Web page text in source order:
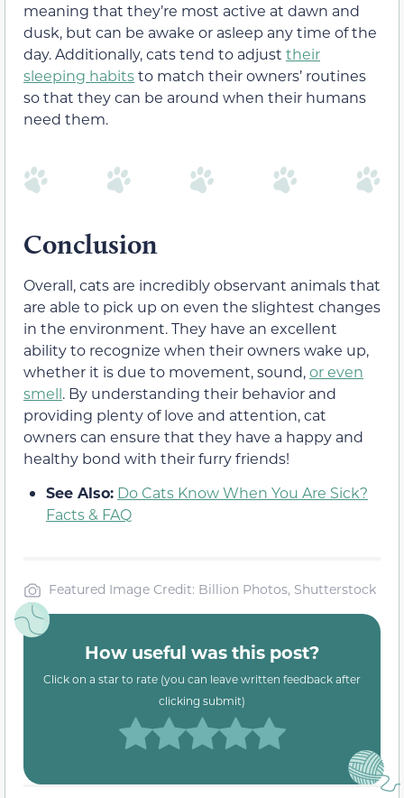
meaning that they’re most active at dawn and
dusk, but can be awake or asleep any time of the
day. Additionally, cats tend to adjust their
sleeping habitsto match their owners’ routines
so that they can be around when their humans
need them.
Conclusion
Overall, cats are incredibly observant animals that
are able to pick up on even the slightest changes
in the environment. They have an excellent
ability to recognize when their owners wake up,
whether it is due to movement, sound,or even
smell. By understanding their behavior and
providing plenty of love and attention, cat
owners can ensure that they have a happy and
healthy bond with their furry friends!
See Also: Do Cats Know When You Are Sick?
Facts & FAQ
Featured Image Credit: Billion Photos, Shutterstock
How useful was this post?
Click on a star to rate (you can leave written feedback after
clicking submit)